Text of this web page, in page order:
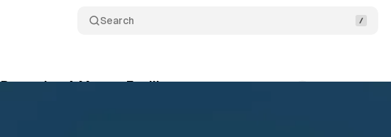
Search
Becoming A Master Facilitator